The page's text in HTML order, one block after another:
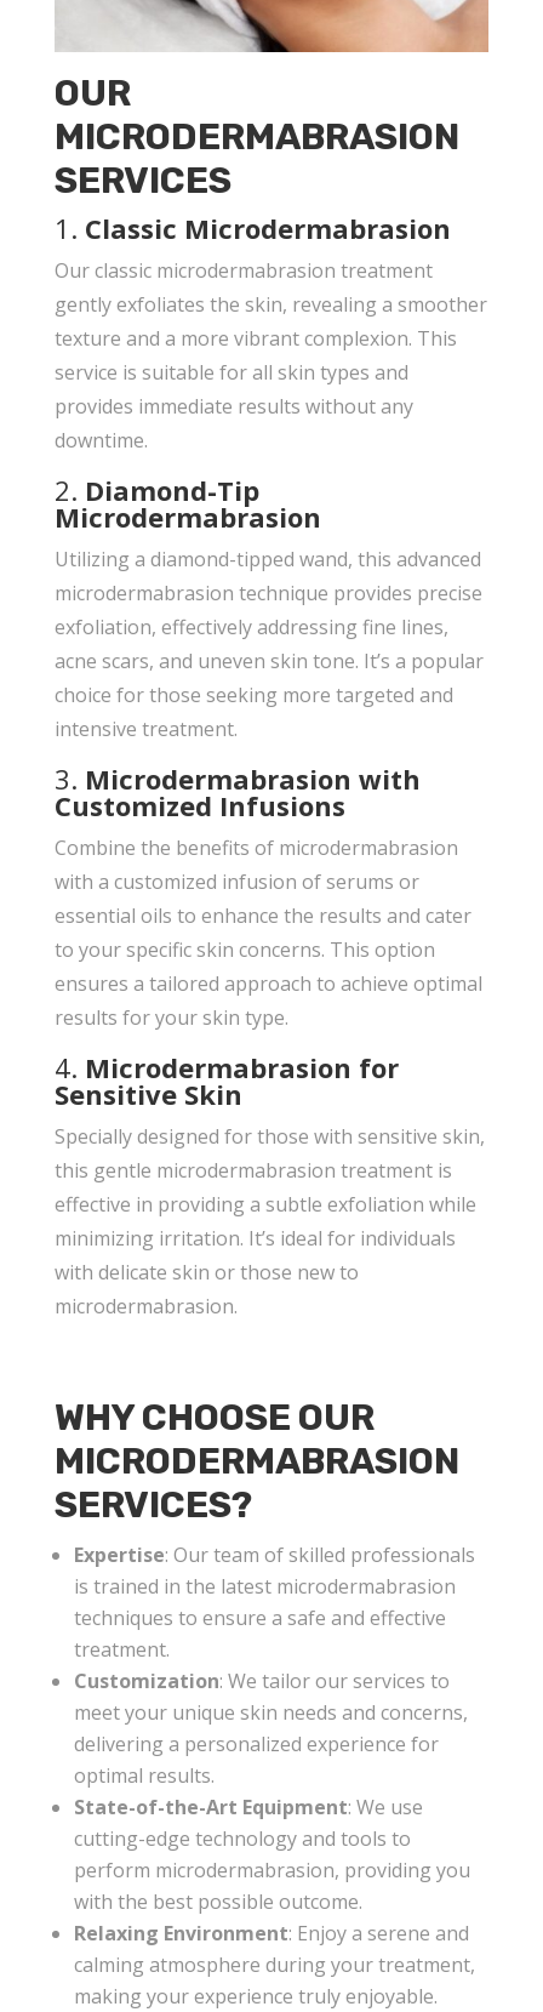
OUR
MICRODERMABRASION
SERVICES
1. Classic Microdermabrasion
Our classic microdermabrasion treatment
gently exfoliates the skin, revealing a smoother
texture and a more vibrant complexion. This
service is suitable for all skin types and
provides immediate results without any
downtime.
2. Diamond-Tip
Microdermabrasion
Utilizing a diamond-tipped wand, this advanced
microdermabrasion technique provides precise
exfoliation, effectively addressing fine lines,
acne scars, and uneven skin tone. It’s a popular
choice for those seeking more targeted and
intensive treatment.
3. Microdermabrasion with
Customized Infusions
Combine the benefits of microdermabrasion
with a customized infusion of serums or
essential oils to enhance the results and cater
to your specific skin concerns. This option
ensures a tailored approach to achieve optimal
results for your skin type.
4. Microdermabrasion for
Sensitive Skin
Specially designed for those with sensitive skin,
this gentle microdermabrasion treatment is
effective in providing a subtle exfoliation while
minimizing irritation. It’s ideal for individuals
with delicate skin or those new to
microdermabrasion.
WHY CHOOSE OUR
MICRODERMABRASION
SERVICES?
Expertise: Our team of skilled professionals
is trained in the latest microdermabrasion
techniques to ensure a safe and effective
treatment.
Customization: We tailor our services to
meet your unique skin needs and concerns,
delivering a personalized experience for
optimal results.
State-of-the-Art Equipment: We use
cutting-edge technology and tools to
perform microdermabrasion, providing you
with the best possible outcome.
Relaxing Environment: Enjoy a serene and
calming atmosphere during your treatment,
making your experience truly enjoyable.